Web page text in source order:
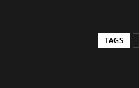
TAGS